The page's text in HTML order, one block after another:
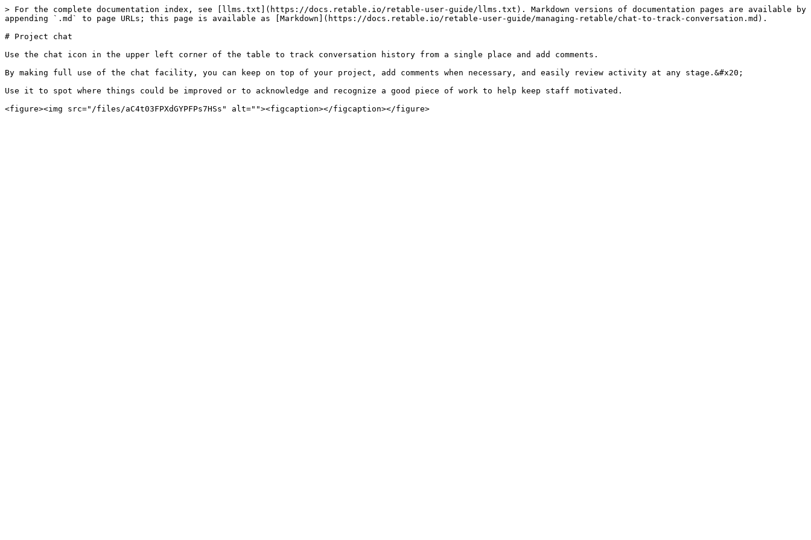
> For the complete documentation index, see [llms.txt](https://docs.retable.io/retable-user-guide/llms.txt). Markdown versions of documentation pages are available by
appending `.md` to page URLs; this page is available as [Markdown](https://docs.retable.io/retable-user-guide/managing-retable/chat-to-track-conversation.md).
# Project chat
Use the chat icon in the upper left corner of the table to track conversation history from a single place and add comments.
By making full use of the chat facility, you can keep on top of your project, add comments when necessary, and easily review activity at any stage.&#x20;
Use it to spot where things could be improved or to acknowledge and recognize a good piece of work to help keep staff motivated.